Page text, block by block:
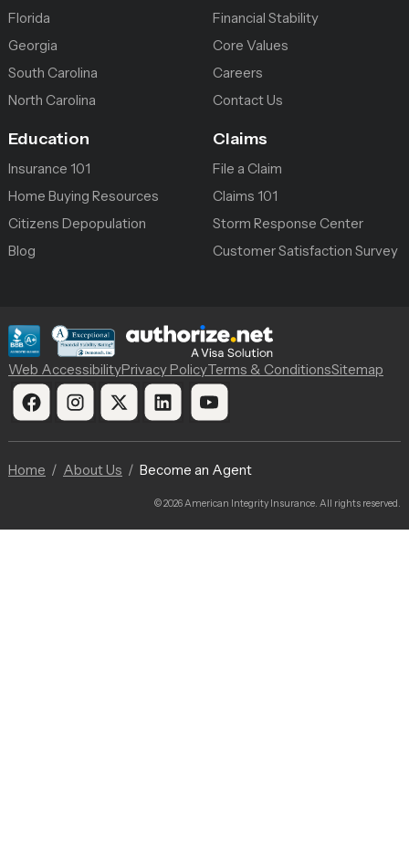
Florida
Georgia
South Carolina
North Carolina
Financial Stability
Core Values
Careers
Contact Us
Education
Insurance 101
Home Buying Resources
Citizens Depopulation
Blog
Claims
File a Claim
Claims 101
Storm Response Center
Customer Satisfaction Survey
Web AccessibilityPrivacy PolicyTerms & ConditionsSitemap
Home About Us Become an Agent
© 2026 American Integrity Insurance. All rights reserved.